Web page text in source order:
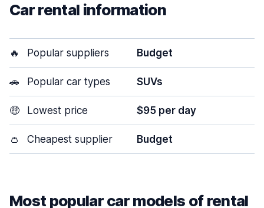
Car rental information
🔥 Popular suppliers Budget
🚗 Popular car types SUVs
🤑 Lowest price $95 per day
👛 Cheapest supplier Budget
Most popular car models of rental